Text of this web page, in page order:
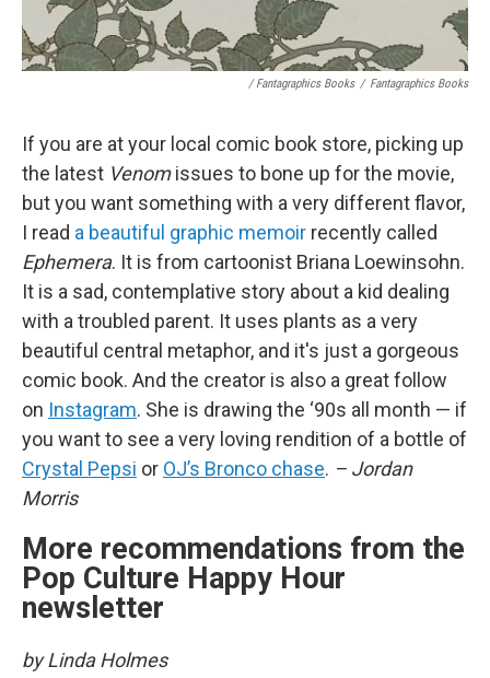
/ Fantagraphics Books / Fantagraphics Books
If you are at your local comic book store, picking up
the latest Venomissues to bone up for the movie,
but you want something with a very different flavor,
I read a beautiful graphic memoir recently called
Ephemera. It is from cartoonist Briana Loewinsohn.
It is a sad, contemplative story about a kid dealing
with a troubled parent. It uses plants as a very
beautiful central metaphor, and it's just a gorgeous
comic book. And the creator is also a great follow
on Instagram. She is drawing the ‘90s all month — if
you want to see a very loving rendition of a bottle of
Crystal Pepsi or OJ’s Bronco chase. – Jordan
Morris
More recommendations from the
Pop Culture Happy Hour
newsletter
by Linda Holmes